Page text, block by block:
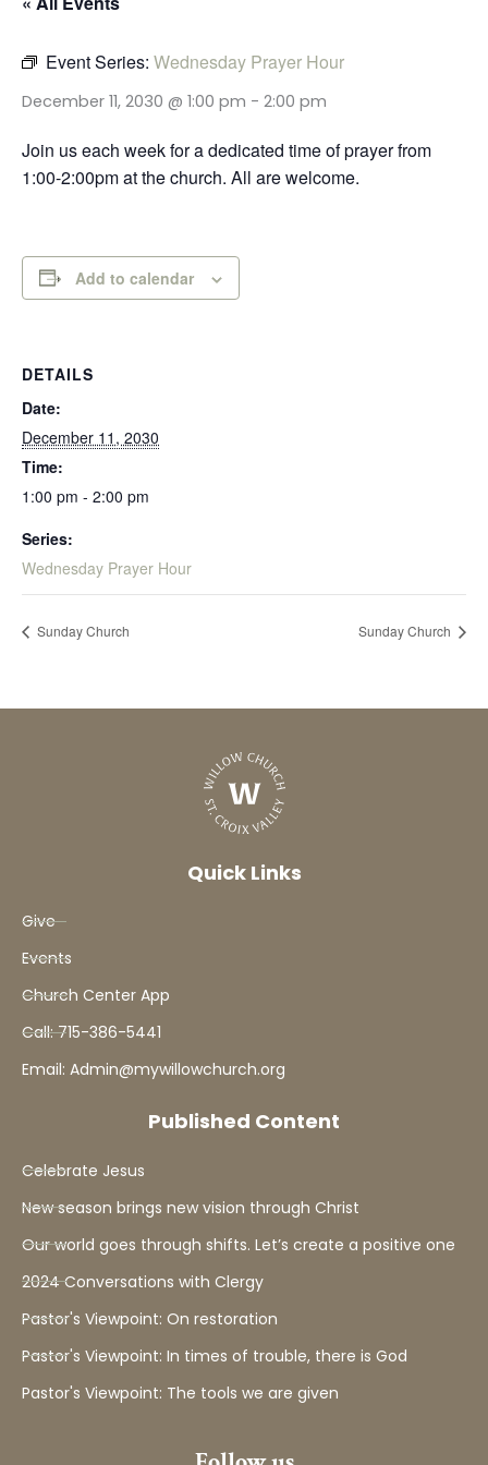
Event Series: Wednesday Prayer Hour
December 11, 2030 @ 1:00 pm - 2:00 pm
Join us each week for a dedicated time of prayer from
1:00-2:00pm at the church. All are welcome.
Add to calendar
DETAILS
Date:
December 11, 2030
Time:
1:00 pm - 2:00 pm
Series:
Wednesday Prayer Hour
Sunday Church Sunday Church
Quick Links
Give
Events
Church Center App
Call: 715-386-5441
Email: Admin@mywillowchurch.org
Published Content
Celebrate Jesus
New season brings new vision through Christ
Our world goes through shifts. Let’s create a positive one
2024 Conversations with Clergy
Pastor's Viewpoint: On restoration
Pastor's Viewpoint: In times of trouble, there is God
Pastor's Viewpoint: The tools we are given